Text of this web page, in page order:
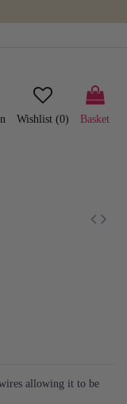
Wishlist (0) Basket
allowing it to be